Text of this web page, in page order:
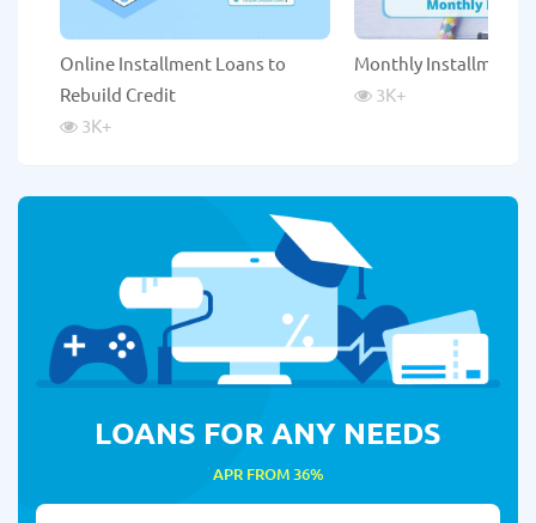
Online Installment Loans to
Rebuild Credit
3K+
Monthly Installment
3K+
LOANS FOR ANY NEEDS
APR FROM 36%